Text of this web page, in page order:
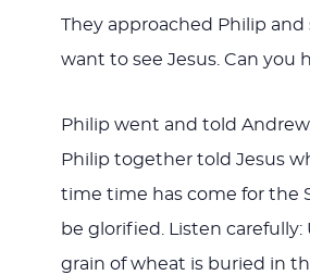
They approached Philip and
want to see Jesus. Can you
Philip went and told
Philip together told Jesus
time time has come for the
be glorified. Listen carefully:
grain of wheat is buried in